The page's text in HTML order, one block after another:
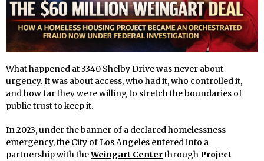
What happened at 3340 Shelby Drive was never about
urgency. It was about access, who had it, who controlled it,
and how far they were willing to stretch the boundaries of
public trust to keep it.
In 2023, under the banner of a declared homelessness
emergency, the City of Los Angeles entered into a
partnership with theWeingart CenterthroughProject